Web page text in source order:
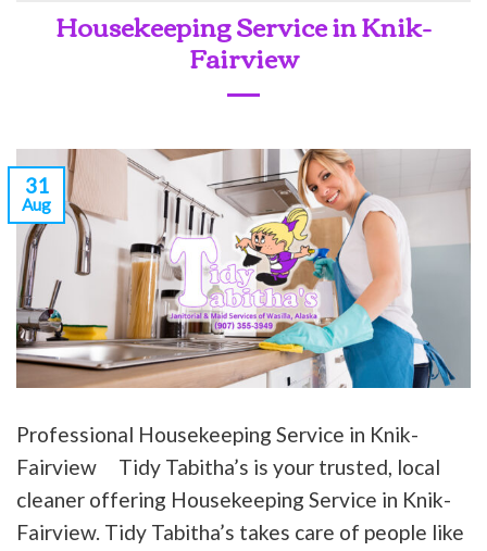
Housekeeping Service in Knik-
Fairview
31
Aug
Professional Housekeeping Service in Knik-
Fairview Tidy Tabitha’s is your trusted, local
cleaner offering Housekeeping Service in Knik-
Fairview. Tidy Tabitha’s takes care of people like